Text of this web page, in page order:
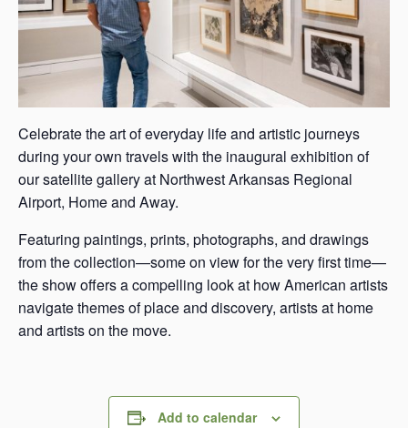
Celebrate the art of everyday life and artistic journeys
during your own travels with the inaugural exhibition of
our satellite gallery at Northwest Arkansas Regional
Airport, Home and Away.
Featuring paintings, prints, photographs, and drawings
from the collection—some on view for the very first time—
the show offers a compelling look at how American artists
navigate themes of place and discovery, artists at home
and artists on the move.
Add to calendar